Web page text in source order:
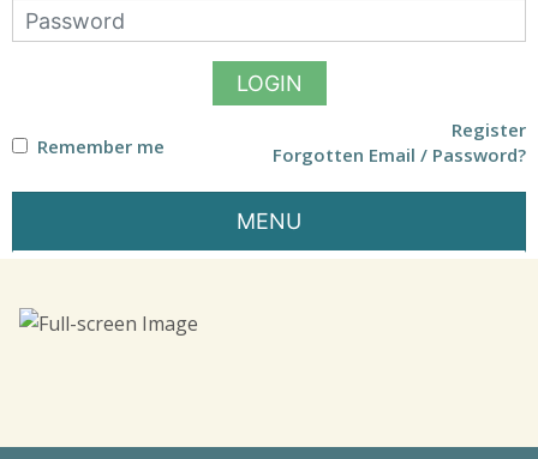
LOGIN
Remember me
Register
Forgotten Email / Password?
MENU